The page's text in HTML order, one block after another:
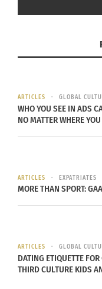
ARTICLES GLOBAL
WHO YOU SEE IN ADS
NO MATTER WHERE
ARTICLES EXPATRIATES
MORE THAN SPORT:
ARTICLES GLOBAL
DATING ETIQUETTE
THIRD CULTURE KIDS